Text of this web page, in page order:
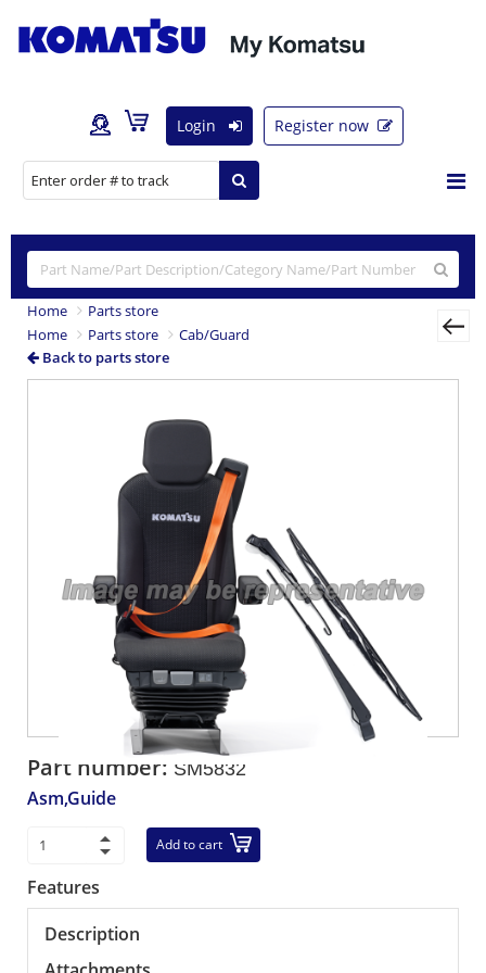
Login Register now
Home
Parts store
Home
Parts store
Cab/Guard
Back to parts store
Part number: SM5832
Asm,Guide
Add to cart
Features
Description